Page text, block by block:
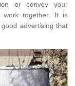
or convey your
work together. It is
advertising that